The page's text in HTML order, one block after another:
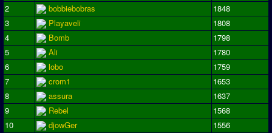
2
bobbiebobras
1848
3
Playaveli
1808
4
Bomb
1798
5
Ali
1780
6
lobo
1759
7
crom1
1653
8
assura
1637
9
Rebel
1568
10
djowGer 1556